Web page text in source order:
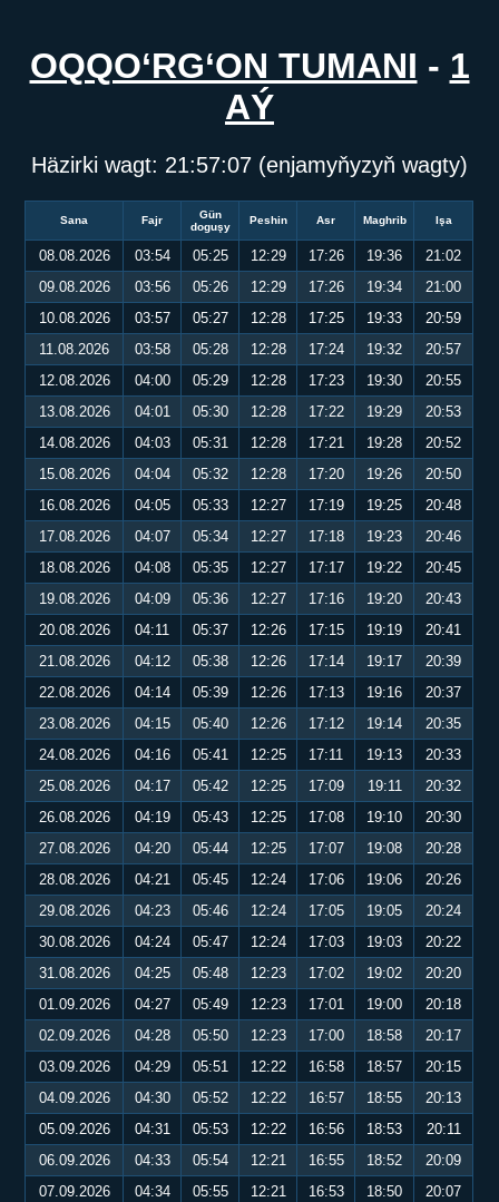
OQQO‘RG‘ON TUMANI - 1
AÝ
Häzirki wagt: 21:57:07 (enjamyňyzyň wagty)
Sana Fajr
Gün
doguşy
Peshin Asr Maghrib Işa
08.08.2026 03:54 05:25 12:29 17:26 19:36
21:02
09.08.2026
03:56 05:26 12:29 17:26 19:34
21:00
10.08.2026
03:57 05:27 12:28 17:25 19:33
20:59
11.08.2026
03:58 05:28 12:28 17:24 19:32
20:57
12.08.2026
04:00 05:29 12:28 17:23 19:30
20:55
13.08.2026
04:01 05:30 12:28 17:22 19:29
20:53
14.08.2026
04:03 05:31 12:28 17:21 19:28
20:52
15.08.2026
04:04 05:32 12:28 17:20 19:26
20:50
16.08.2026
04:05 05:33 12:27 17:19 19:25
20:48
17.08.2026
04:07 05:34 12:27 17:18 19:23
20:46
18.08.2026
04:08 05:35 12:27 17:17 19:22
20:45
19.08.2026
04:09 05:36 12:27 17:16 19:20
20:43
20.08.2026
04:11 05:37 12:26 17:15 19:19
20:41
21.08.2026
04:12 05:38 12:26 17:14 19:17
20:39
22.08.2026
04:14 05:39 12:26 17:13 19:16
20:37
23.08.2026
04:15 05:40 12:26 17:12 19:14
20:35
24.08.2026
04:16 05:41 12:25 17:11 19:13
20:33
25.08.2026
04:17 05:42 12:25 17:09 19:11
20:32
26.08.2026
04:19 05:43 12:25 17:08 19:10
20:30
27.08.2026
04:20 05:44 12:25 17:07 19:08
20:28
28.08.2026
04:21 05:45 12:24 17:06 19:06
20:26
29.08.2026
04:23 05:46 12:24 17:05 19:05
20:24
30.08.2026
04:24 05:47 12:24 17:03 19:03
20:22
31.08.2026
04:25 05:48 12:23 17:02 19:02
20:20
01.09.2026
04:27 05:49 12:23 17:01 19:00
20:18
02.09.2026
04:28 05:50 12:23 17:00 18:58
20:17
03.09.2026
04:29 05:51 12:22 16:58 18:57
20:15
04.09.2026
04:30 05:52 12:22 16:57 18:55
20:13
05.09.2026
04:31 05:53 12:22 16:56 18:53
20:11
06.09.2026
04:33 05:54 12:21 16:55 18:52
20:09
07.09.2026
04:34 05:55 12:21 16:53 18:50
20:07